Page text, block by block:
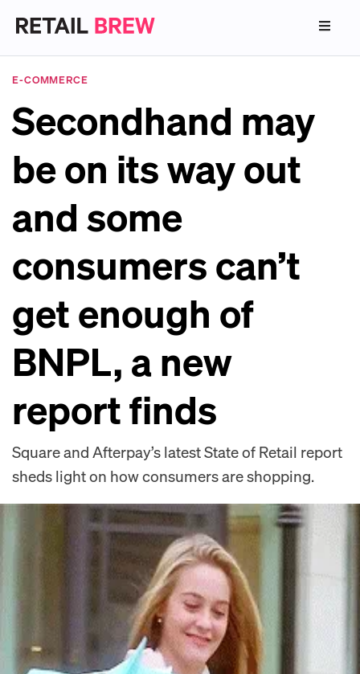
E-COMMERCE
Secondhand may
be on its way out
and some
consumers can’t
get enough of
BNPL, a new
report finds
Square and Afterpay’s latest State of Retail report
sheds light on how consumers are shopping.